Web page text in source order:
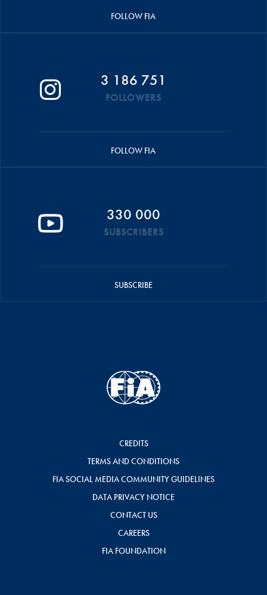
FOLLOW FIA
3 186 751
FOLLOWERS
FOLLOW FIA
330 000
SUBSCRIBERS
SUBSCRIBE
CREDITS
TERMS AND CONDITIONS
FIA SOCIAL MEDIA COMMUNITY GUIDELINES
DATA PRIVACY NOTICE
CONTACT US
CAREERS
FIA FOUNDATION